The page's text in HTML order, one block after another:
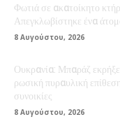
Φωτιά σε ακατοίκητο
Απεγκλωβίστηκε ένα
8 Αυγούστου, 2026
Ουκρανία: Μπαράζ
ρωσική πυραυλική
συνοικίες
8 Αυγούστου, 2026